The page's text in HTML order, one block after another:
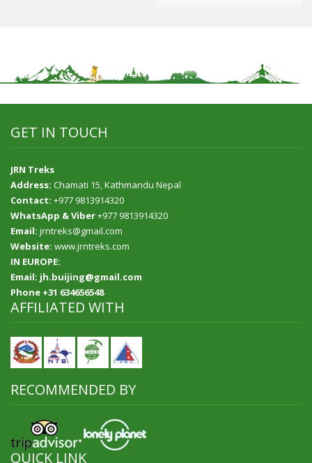
GET IN TOUCH
JRN Treks
Address: Chamati 15, Kathmandu Nepal
Contact: +977 9813914320
WhatsApp & Viber+977 9813914320
Email: jrntreks@gmail.com
Website: www.jrntreks.com
IN EUROPE:
Email: jh.buijing@gmail.com
Phone +31 634656548
AFFILIATED WITH
RECOMMENDED BY
QUICK LINK